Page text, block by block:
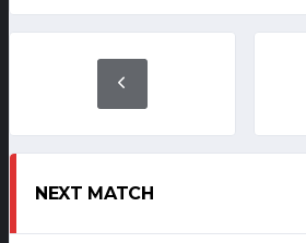
NEXT MATCH